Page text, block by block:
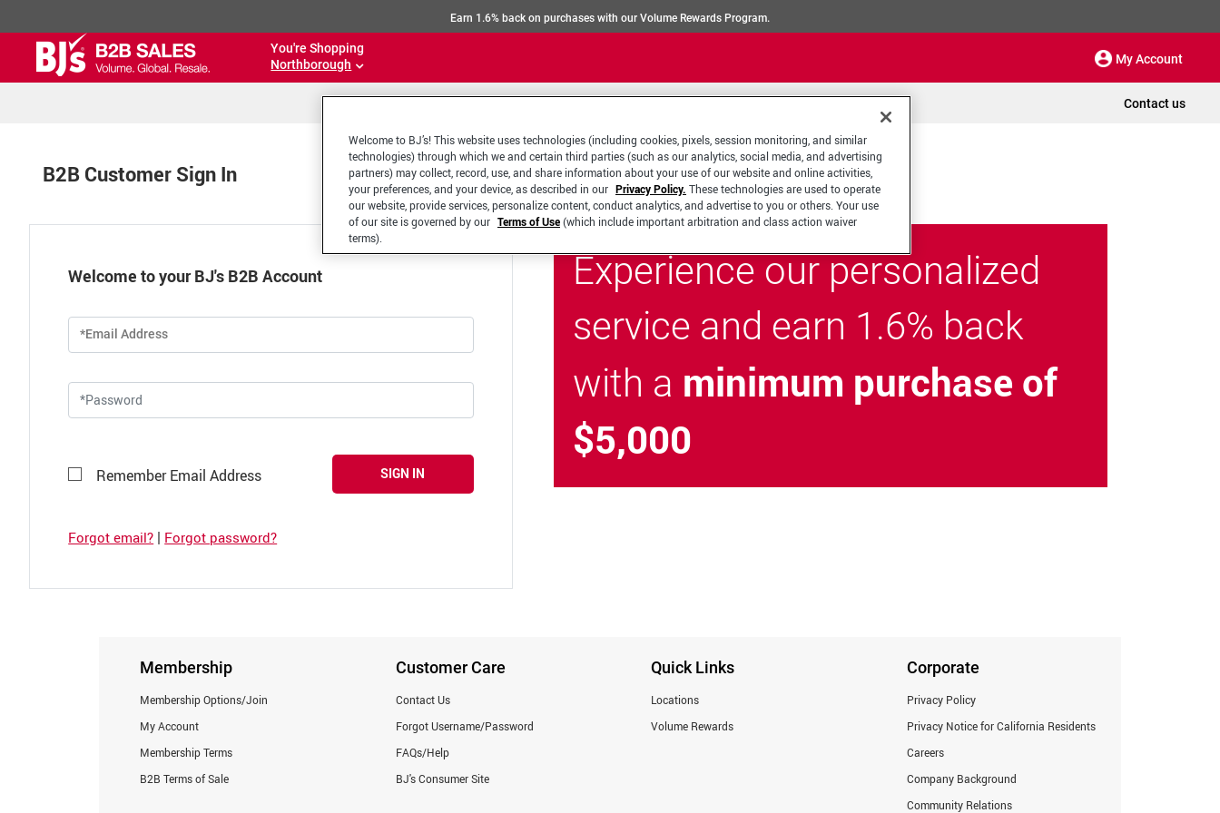
Earn 1.6% back on purchases with our Volume Rewards Program.
You're Shopping
Northborough
My Account
Contact us
B2B Customer Sign In
Welcome to your BJ's B2B Account
*Email Address
Remember Email Address SIGN IN
Forgot email? | Forgot password?
Experience our personalized
service and earn 1.6% back
with a minimum purchase of
$5,000
Membership
Membership Options/Join
My Account
Membership Terms
B2B Terms of Sale
Customer Care
Contact Us
Forgot Username/Password
FAQs/Help
BJ's Consumer Site
Quick Links
Locations
Volume Rewards
Corporate
Privacy Policy
Privacy Notice for California Residents
Careers
Company Background
Community Relations
Welcome to BJ’s! This website uses technologies (including cookies, pixels, session monitoring, and similar
technologies) through which we and certain third parties (such as our analytics, social media, and advertising
partners) may collect, record, use, and share information about your use of our website and online activities,
your preferences, and your device, as described in our Privacy Policy. These technologies are used to operate
our website, provide services, personalize content, conduct analytics, and advertise to you or others. Your use
of our site is governed by our Terms of Use(which include important arbitration and class action waiver
terms).